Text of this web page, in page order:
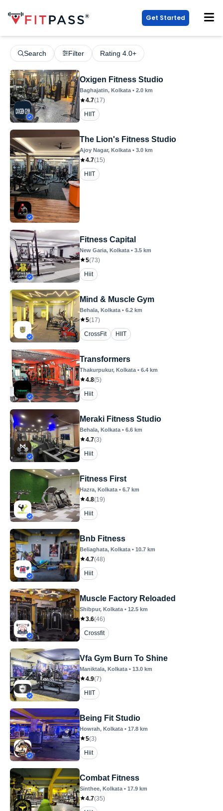
Get Started
Search Filter Rating 4.0+
Oxigen Fitness Studio
Baghajatin, Kolkata • 2.0 km
4.7(17)
HIIT
The Lion's Fitness Studio
Ajoy Nagar, Kolkata • 3.0 km
4.7(15)
HIIT
Fitness Capital
New Garia, Kolkata • 3.5 km
5(73)
Hiit
Mind & Muscle Gym
Behala, Kolkata • 6.2 km
5(17)
CrossFit
HIIT
Transformers
Thakurpukur, Kolkata • 6.4 km
4.8(5)
Hiit
Meraki Fitness Studio
Behala, Kolkata • 6.6 km
4.7(3)
Hiit
Fitness First
Hazra, Kolkata • 6.7 km
4.8(19)
Hiit
Bnb Fitness
Beliaghata, Kolkata • 10.7 km
4.7(48)
Hiit
Muscle Factory Reloaded
Shibpur, Kolkata • 12.5 km
3.6(46)
Crossfit
Vfa Gym Burn To Shine
Maniktala, Kolkata • 13.0 km
4.9(7)
HIIT
Being Fit Studio
Howrah, Kolkata • 17.8 km
5(3)
Hiit
Combat Fitness
Sinthee, Kolkata • 17.9 km
4.7(35)